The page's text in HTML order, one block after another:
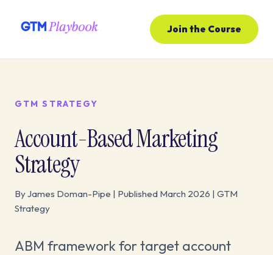
Join the Course
GTM STRATEGY
Account-Based Marketing
Strategy
By James Doman-Pipe | Published March 2026 | GTM
Strategy
ABM framework for target account